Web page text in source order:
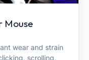
Mouse
wear and strain
scrolling,